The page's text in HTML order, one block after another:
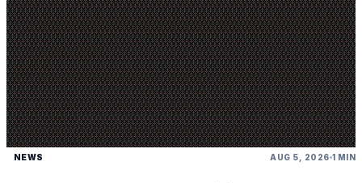
NEWS AUG 5, 2026 1 MIN